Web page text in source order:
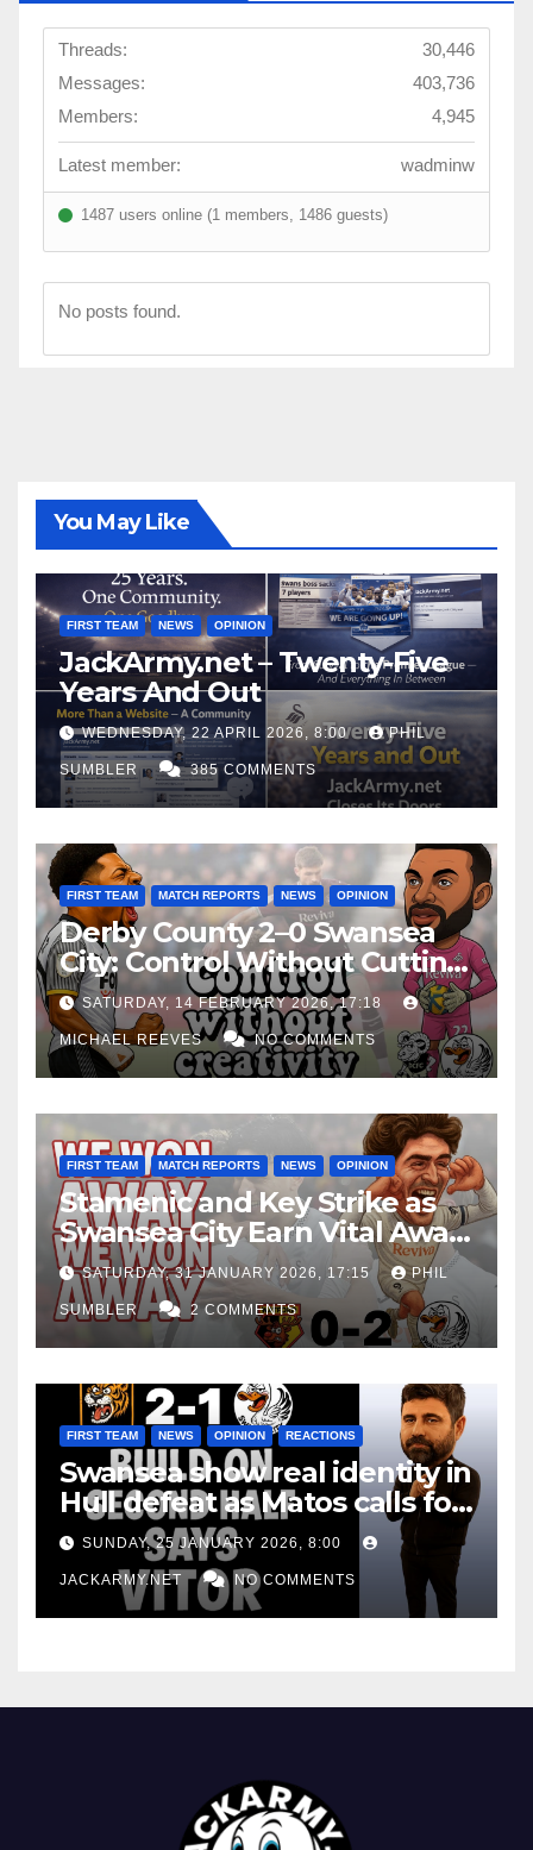
Threads:
30,446
Messages:
403,736
Members:
4,945
Latest member: wadminw
1487 users online (1 members, 1486 guests)
No posts found.
You May Like
FIRST TEAM NEWS OPINION
JackArmy.net – Twenty-Five
Years And Out
WEDNESDAY, 22 APRIL 2026, 8:00 PHIL
SUMBLER 385 COMMENTS
FIRST TEAM MATCH REPORTS NEWS OPINION
Derby County 2–0 Swansea
City: Control Without Cutting
Edge Costs Swans Again
SATURDAY, 14 FEBRUARY 2026, 17:18
MICHAEL REEVES NO COMMENTS
FIRST TEAM MATCH REPORTS NEWS OPINION
Stamenic and Key Strike as
Swansea City Earn Vital Away
Win at Watford
SATURDAY, 31 JANUARY 2026, 17:15 PHIL
SUMBLER 2 COMMENTS
FIRST TEAM NEWS OPINION REACTIONS
Swansea show real identity in
Hull defeat as Matos calls for
consistency
SUNDAY, 25 JANUARY 2026, 8:00
JACKARMY.NET NO COMMENTS